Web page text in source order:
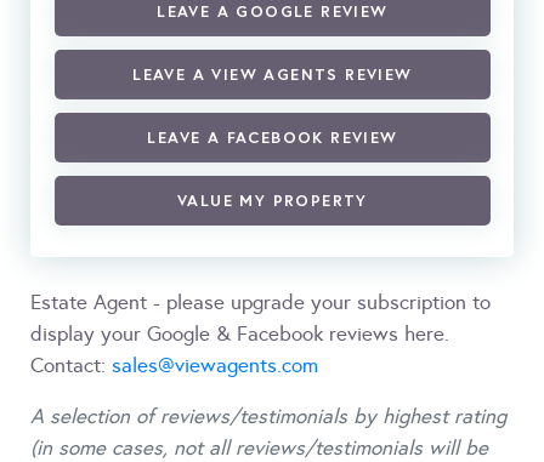
LEAVE A GOOGLE REVIEW
LEAVE A VIEW AGENTS REVIEW
LEAVE A FACEBOOK REVIEW
VALUE MY PROPERTY
Estate Agent - please upgrade your subscription to
display your Google & Facebook reviews here.
Contact: sales@viewagents.com
A selection of reviews/testimonials by highest rating
(in some cases, not all reviews/testimonials will be